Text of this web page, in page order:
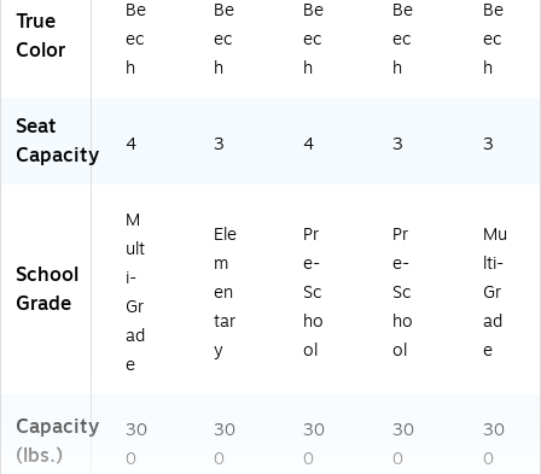
True
Color
Be
ec
h
Be
ec
h
Be
ec
h
Be
ec
h
Be
ec
h
Seat
Capacity
4 3 4 3 3
School
Grade
M
ult
i-
Gr
ad
e
Ele
m
en
tar
y
Pr
e-
Sc
ho
ol
Pr
e-
Sc
ho
ol
Mu
lti-
Gr
ad
e
Capacity
(lbs.)
30
0
30
0
30
0
30
0
30
0